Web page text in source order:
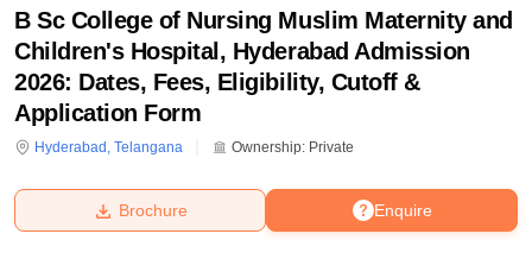
Bhopal
B Sc College of Nursing Muslim Maternity and
Children's Hospital, Hyderabad Admission
2026: Dates, Fees, Eligibility, Cutoff &
Application Form
Hyderabad , Telangana Ownership: Private
Enquire
Brochure